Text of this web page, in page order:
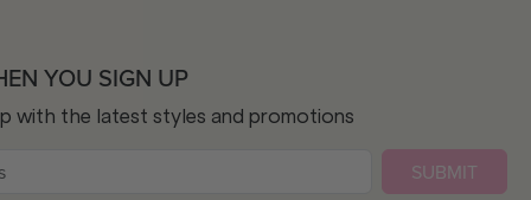
YOU SIGN UP
with the latest styles and promotions
SUBMIT